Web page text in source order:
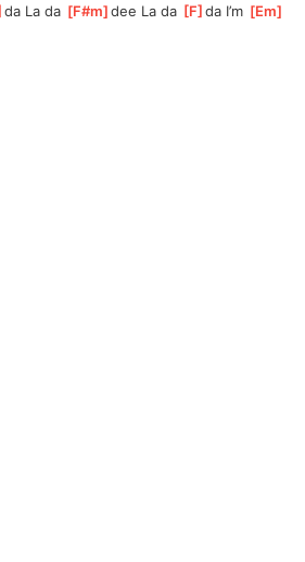
]
da La da [F#m ]
dee La da [F ]
da I’m [Em